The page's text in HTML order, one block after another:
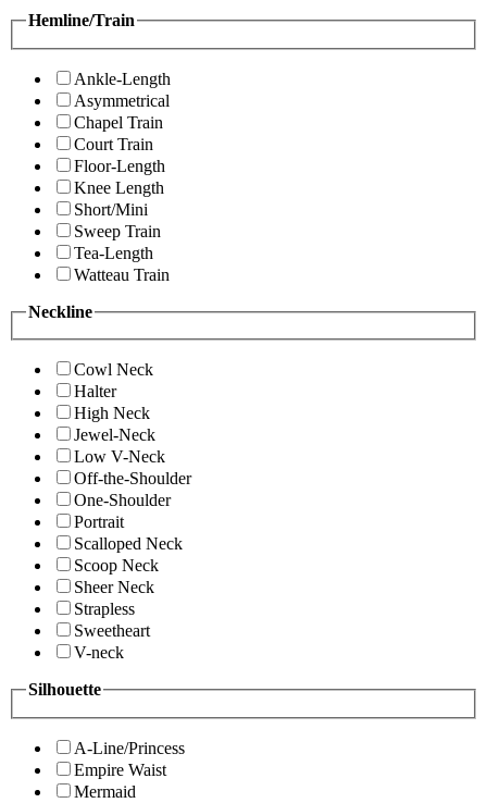
Hemline/Train
Ankle-Length
Asymmetrical
Chapel Train
Court Train
Floor-Length
Knee Length
Short/Mini
Sweep Train
Tea-Length
Watteau Train
Neckline
Cowl Neck
Halter
High Neck
Jewel-Neck
Low V-Neck
Off-the-Shoulder
One-Shoulder
Portrait
Scalloped Neck
Scoop Neck
Sheer Neck
Strapless
Sweetheart
V-neck
Silhouette
A-Line/Princess
Empire Waist
Mermaid